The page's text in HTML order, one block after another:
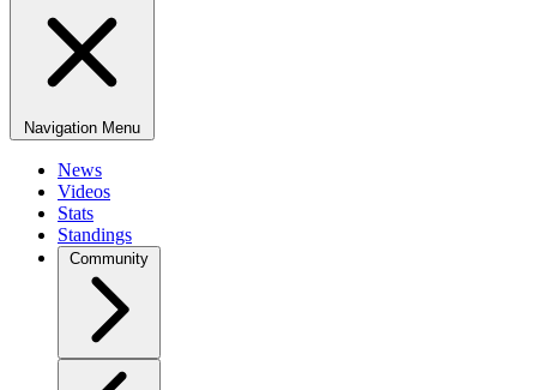
Navigation Menu
News
Videos
Stats
Standings
Community